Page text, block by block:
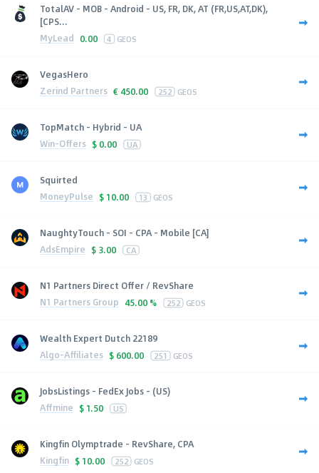
TotalAV - MOB - Android - US, FR, DK, AT (FR,US,AT,DK),
[CPS...
MyLead 0.00 4 GEOS
VegasHero
Zerind Partners € 450.00 252 GEOS
TopMatch - Hybrid - UA
Win-Offers $ 0.00 UA
Squirted
MoneyPulse $ 10.00 13 GEOS
NaughtyTouch - SOI - CPA - Mobile [CA]
AdsEmpire $ 3.00 CA
N1 Partners Direct Offer / RevShare
N1 Partners Group 45.00 % 252 GEOS
Wealth Expert Dutch 22189
Algo-Affiliates $ 600.00 251 GEOS
JobsListings - FedEx Jobs - (US)
Affmine $ 1.50 US
Kingfin Olymptrade - RevShare, CPA
Kingfin $ 10.00 252 GEOS